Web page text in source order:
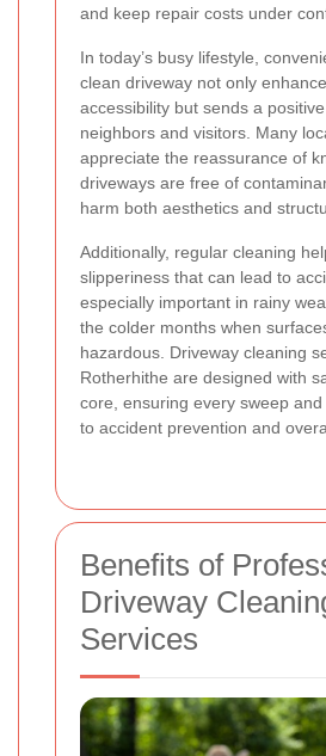
and keep repair costs under
In today’s busy lifestyle,
clean driveway not only
accessibility but sends a
neighbors and visitors. Many
appreciate the reassurance of
driveways are free of
harm both aesthetics and
Additionally, regular cleaning
slipperiness that can lead to
especially important in rainy
the colder months when
hazardous. Driveway cleaning
Rotherhithe are designed with
core, ensuring every sweep
to accident prevention and
Benefits of
Driveway
Services